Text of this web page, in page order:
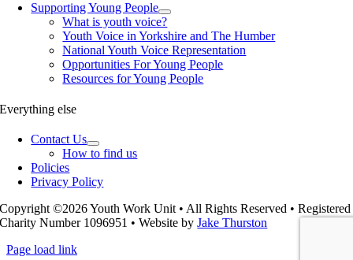
Supporting Young People
What is youth voice?
Youth Voice in Yorkshire and The Humber
National Youth Voice Representation
Opportunities For Young People
Resources for Young People
Everything else
Contact Us
How to find us
Policies
Privacy Policy
Copyright ©2026 Youth Work Unit • All Rights Reserved • Registered
Charity Number 1096951 • Website byJake Thurston
Page load link